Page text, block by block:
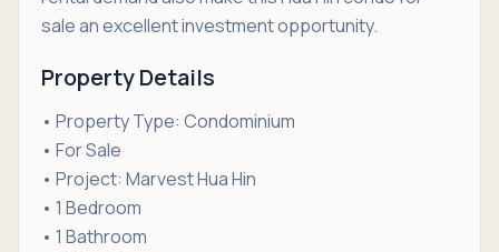
sale an excellent investment opportunity.
Property Details
• Property Type: Condominium
• For Sale
• Project: Marvest Hua Hin
• 1 Bedroom
• 1 Bathroom